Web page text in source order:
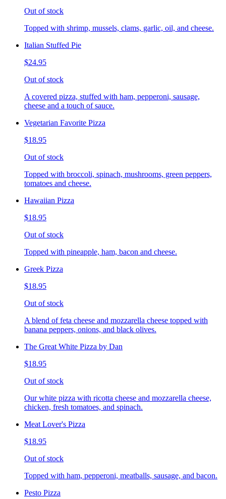
Out of stock
Topped with shrimp, mussels, clams, garlic, oil, and cheese.
Italian Stuffed Pie
$24.95
Out of stock
A covered pizza, stuffed with ham, pepperoni, sausage,
cheese and a touch of sauce.
Vegetarian Favorite Pizza
$18.95
Out of stock
Topped with broccoli, spinach, mushrooms, green peppers,
tomatoes and cheese.
Hawaiian Pizza
$18.95
Out of stock
Topped with pineapple, ham, bacon and cheese.
Greek Pizza
$18.95
Out of stock
A blend of feta cheese and mozzarella cheese topped with
banana peppers, onions, and black olives.
The Great White Pizza by Dan
$18.95
Out of stock
Our white pizza with ricotta cheese and mozzarella cheese,
chicken, fresh tomatoes, and spinach.
Meat Lover's Pizza
$18.95
Out of stock
Topped with ham, pepperoni, meatballs, sausage, and bacon.
Pesto Pizza